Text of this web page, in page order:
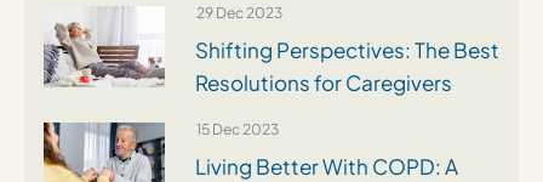
29 Dec 2023
Shifting Perspectives: The Best
Resolutions for Caregivers
15 Dec 2023
Living Better With COPD: A